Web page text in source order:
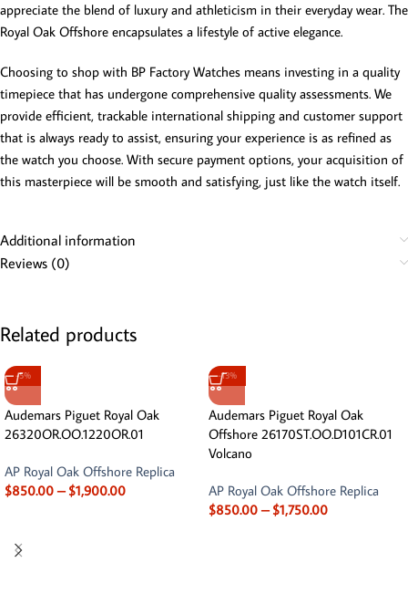
appreciate the blend of luxury and athleticism in their everyday wear. The
Royal Oak Offshore encapsulates a lifestyle of active elegance.
Choosing to shop with BP Factory Watches means investing in a quality
timepiece that has undergone comprehensive quality assessments. We
provide efficient, trackable international shipping and customer support
that is always ready to assist, ensuring your experience is as refined as
the watch you choose. With secure payment options, your acquisition of
this masterpiece will be smooth and satisfying, just like the watch itself.
Additional information
Reviews (0)
Related products
-5%
Audemars Piguet Royal Oak
26320OR.OO.1220OR.01
AP Royal Oak Offshore Replica
$850.00 – $1,900.00
-13%
Audemars Piguet Royal Oak
Offshore 26170ST.OO.D101CR.01
Volcano
AP Royal Oak Offshore Replica
$850.00 – $1,750.00